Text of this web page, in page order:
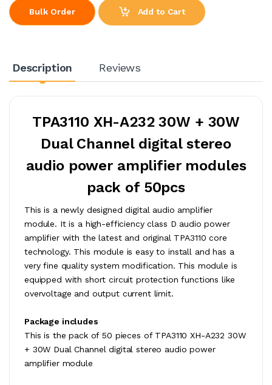
Bulk Order Add to Cart
Description Reviews
TPA3110 XH-A232 30W + 30W
Dual Channel digital stereo
audio power amplifier modules
pack of 50pcs
This is a newly designed digital audio amplifier
module. It is a high-efficiency class D audio power
amplifier with the latest and original TPA3110 core
technology. This module is easy to install and has a
very fine quality system modification. This module is
equipped with short circuit protection functions like
overvoltage and output current limit.
Package includes
This is the pack of 50 pieces of TPA3110 XH-A232 30W
+ 30W Dual Channel digital stereo audio power
amplifier module